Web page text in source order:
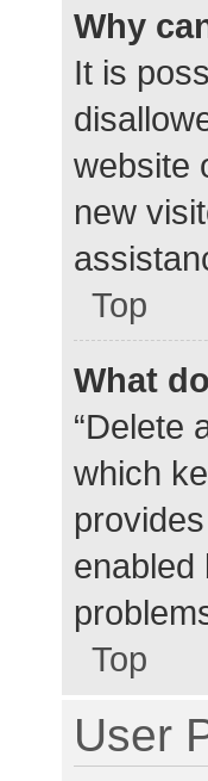
Why
It is
website
new
Top
What
“Delete
which
enabled
Top
User